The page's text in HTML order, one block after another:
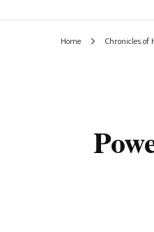
Pixar
Home Chronicles of